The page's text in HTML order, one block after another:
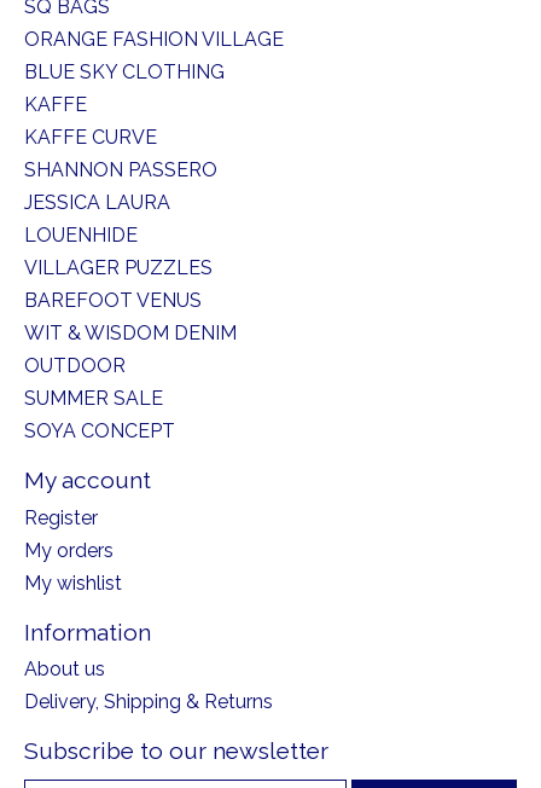
SQ BAGS
ORANGE FASHION VILLAGE
BLUE SKY CLOTHING
KAFFE
KAFFE CURVE
SHANNON PASSERO
JESSICA LAURA
LOUENHIDE
VILLAGER PUZZLES
BAREFOOT VENUS
WIT & WISDOM DENIM
OUTDOOR
SUMMER SALE
SOYA CONCEPT
My account
Register
My orders
My wishlist
Information
About us
Delivery, Shipping & Returns
Subscribe to our newsletter